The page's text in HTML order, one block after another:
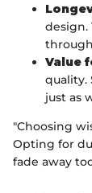
design.
Value
quality.
just as
"Choosing
Opting for
fade away